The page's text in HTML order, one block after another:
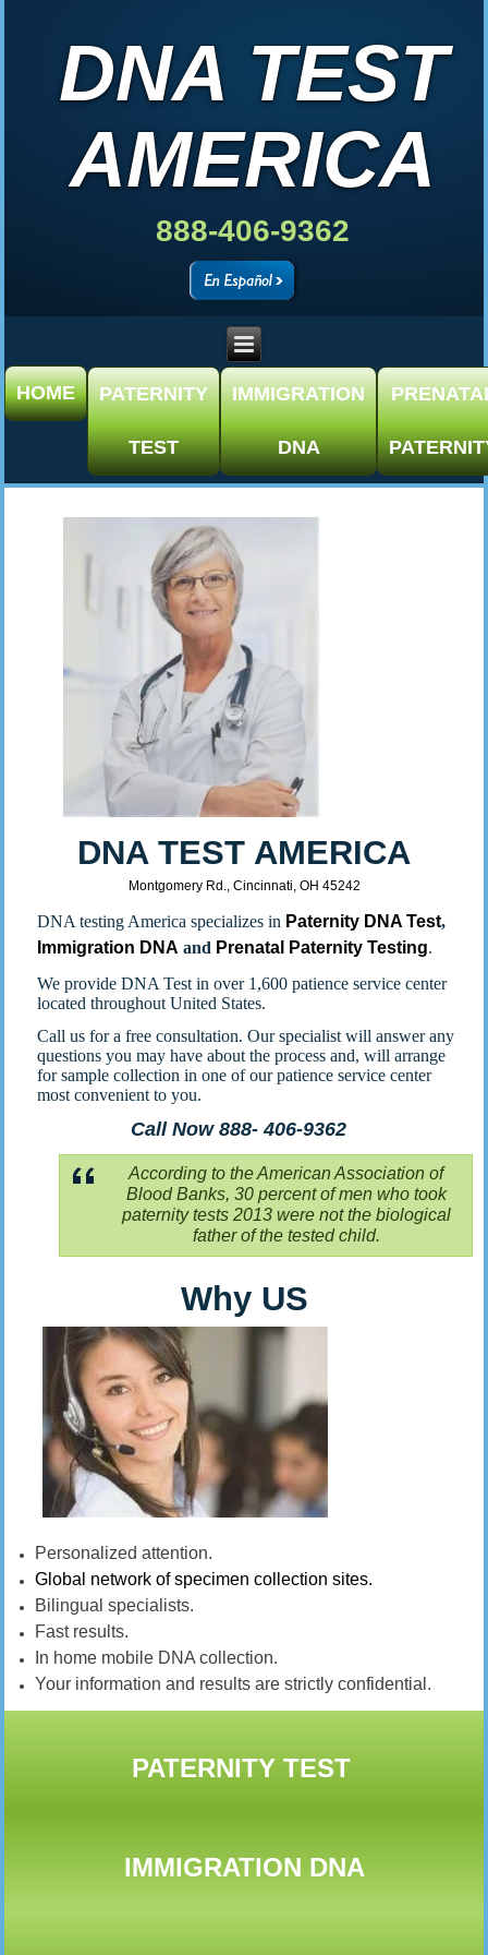
DNA TEST
AMERICA
888-406-9362
HOME PATERNITY
TEST
IMMIGRATION
DNA
DNA TEST AMERICA
Montgomery Rd., Cincinnati, OH 45242
DNA testing America specializes in Paternity DNA Test,
Immigration DNA and Prenatal Paternity Testing.
We provide DNA Test in over 1,600 patience service center
located throughout United States.
Call us for a free consultation. Our specialist will answer any
questions you may have about the process and, will arrange
for sample collection in one of our patience service center
most convenient to you.
Call Now 888- 406-9362
According to the American Association of
Blood Banks, 30 percent of men who took
paternity tests 2013 were not the biological
father of the tested child.
Why US
Personalized attention.
Global network of specimen collection sites.
Bilingual specialists.
Fast results.
In home mobile DNA collection.
Your information and results are strictly confidential.
PATERNITY TEST
IMMIGRATION DNA